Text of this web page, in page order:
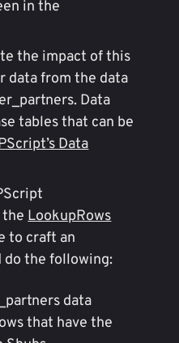
in the
the impact of this
data from the data
Data
tables that can be
Data
LookupRows
to craft an
do the following:
data
that have the